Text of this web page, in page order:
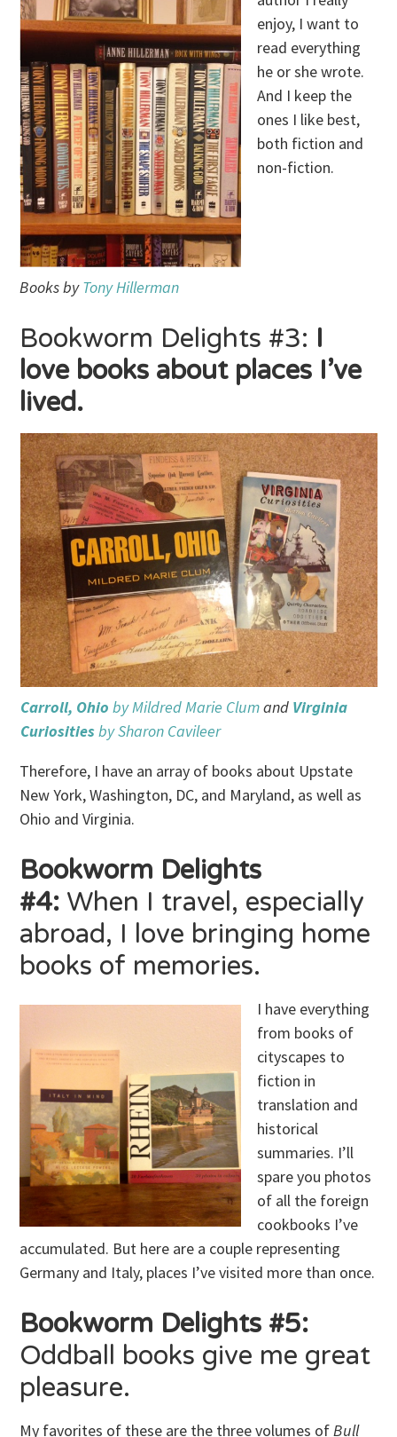
Books byTony Hillerman
enjoy, I want to
read everything
he or she wrote.
And I keep the
ones I like best,
both fiction and
non-fiction.
Bookworm Delights #3: I
love books about places I’ve
lived.
Carroll, Ohio by Mildred Marie Clumand Virginia
Curiositiesby Sharon Cavileer
Therefore, I have an array of books about Upstate
New York, Washington, DC, and Maryland, as well as
Ohio and Virginia.
Bookworm Delights
#4: When I travel, especially
abroad, I love bringing home
books of memories.
I have everything
from books of
cityscapes to
fiction in
translation and
historical
summaries. I’ll
spare you photos
of all the foreign
cookbooks I’ve
accumulated. But here are a couple representing
Germany and Italy, places I’ve visited more than once.
Bookworm Delights #5:
Oddball books give me great
pleasure.
My favorites of these are the three volumes ofBull